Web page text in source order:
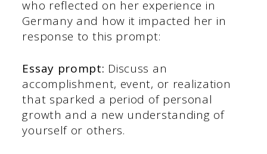
who reflected on her experience in
Germany and how it impacted her in
response to this prompt:
Essay prompt: Discuss an
accomplishment, event, or realization
that sparked a period of personal
growth and a new understanding of
yourself or others.